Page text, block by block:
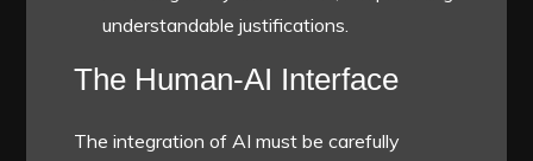
understandable justifications.
The Human-AI Interface
The integration of AI must be carefully